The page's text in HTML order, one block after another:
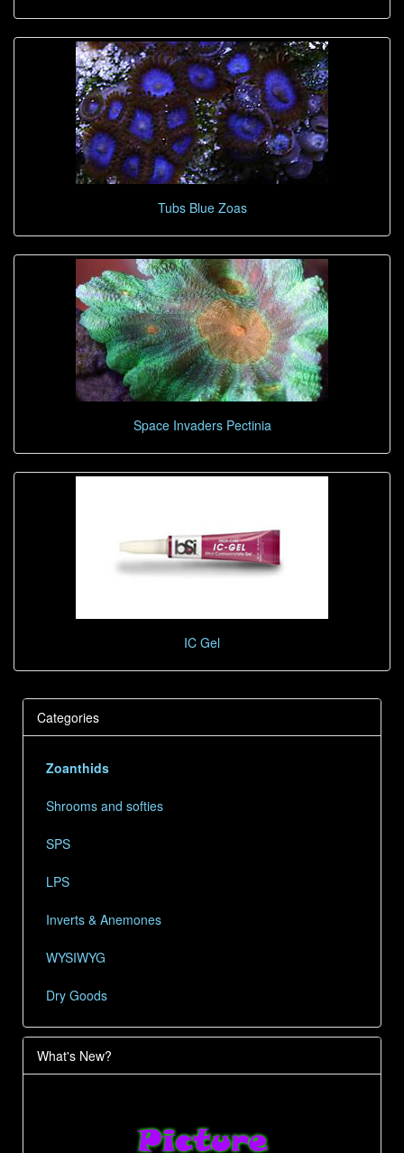
Tubs Blue Zoas
Space Invaders Pectinia
IC Gel
Categories
Zoanthids
Shrooms and softies
SPS
LPS
Inverts & Anemones
WYSIWYG
Dry Goods
What's New?